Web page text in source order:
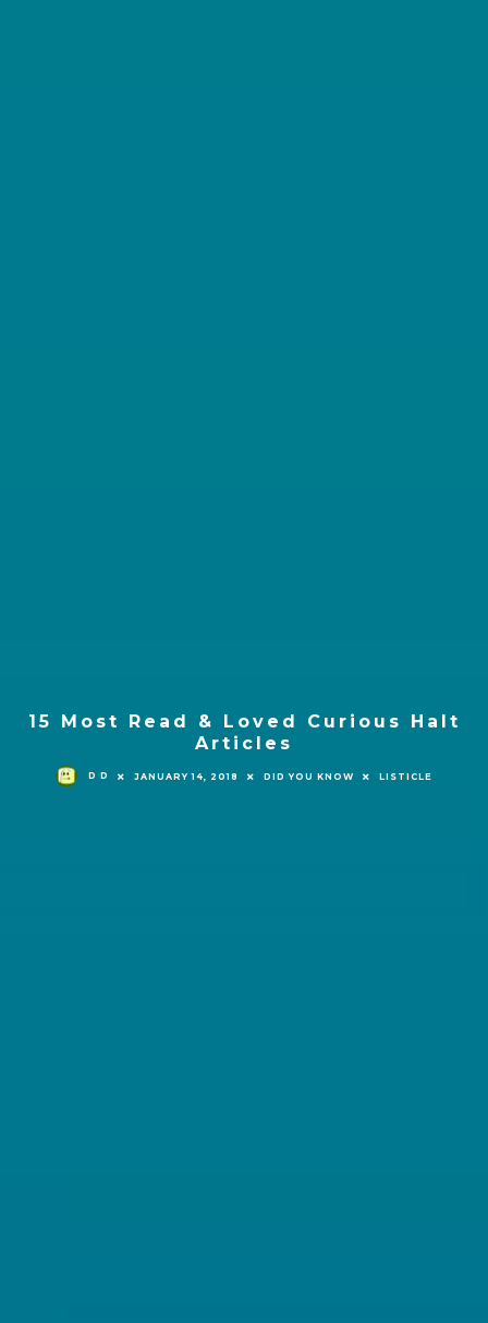
15 Most Read & Loved Curious Halt
Articles
D D JANUARY 14, 2018 DID YOU KNOW LISTICLE